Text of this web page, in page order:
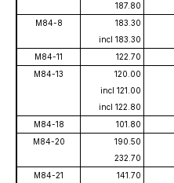
187.80
M84-8
183.30
incl 183.30
M84-11
122.70
M84-13
120.00
incl 121.00
incl 122.80
M84-18
101.80
M84-20
190.50
232.70
M84-21
141.70